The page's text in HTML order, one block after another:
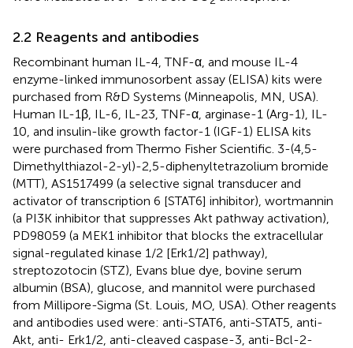
2.2 Reagents and antibodies
Recombinant human IL-4, TNF-α, and mouse IL-4
enzyme-linked immunosorbent assay (ELISA) kits were
purchased from R&D Systems (Minneapolis, MN, USA).
Human IL-1β, IL-6, IL-23, TNF-α, arginase-1 (Arg-1), IL-
10, and insulin-like growth factor-1 (IGF-1) ELISA kits
were purchased from Thermo Fisher Scientific. 3-(4,5-
Dimethylthiazol-2-yl)-2,5-diphenyltetrazolium bromide
(MTT), AS1517499 (a selective signal transducer and
activator of transcription 6 [STAT6] inhibitor), wortmannin
(a PI3K inhibitor that suppresses Akt pathway activation),
PD98059 (a MEK1 inhibitor that blocks the extracellular
signal-regulated kinase 1/2 [Erk1/2] pathway),
streptozotocin (STZ), Evans blue dye, bovine serum
albumin (BSA), glucose, and mannitol were purchased
from Millipore-Sigma (St. Louis, MO, USA). Other reagents
and antibodies used were: anti-STAT6, anti-STAT5, anti-
Akt, anti- Erk1/2, anti-cleaved caspase-3, anti-Bcl-2-